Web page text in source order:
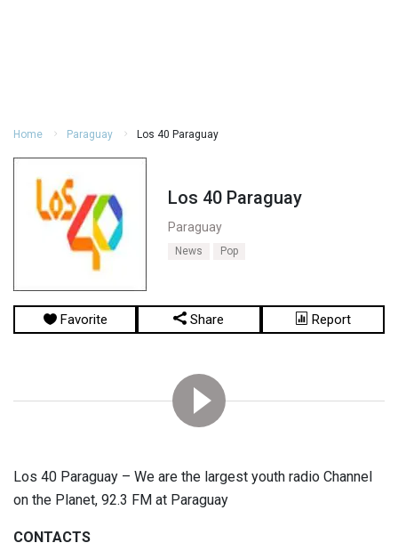
Home Paraguay Los 40 Paraguay
Los 40 Paraguay
Paraguay
News Pop
Favorite Share Report
Los 40 Paraguay – We are the largest youth radio Channel
on the Planet, 92.3 FM at Paraguay
CONTACTS